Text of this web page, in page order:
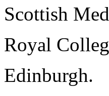
Scottish
Royal
Edinburgh.